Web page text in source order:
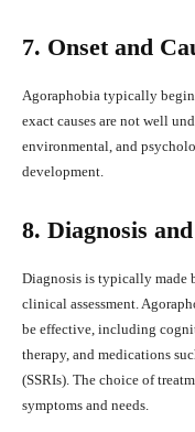
7. Onset and
Agoraphobia typically
exact causes are not well
environmental, and
development.
8. Diagnosis
Diagnosis is typically made
clinical assessment.
be effective, including
therapy, and medications
(SSRIs). The choice of
symptoms and needs.